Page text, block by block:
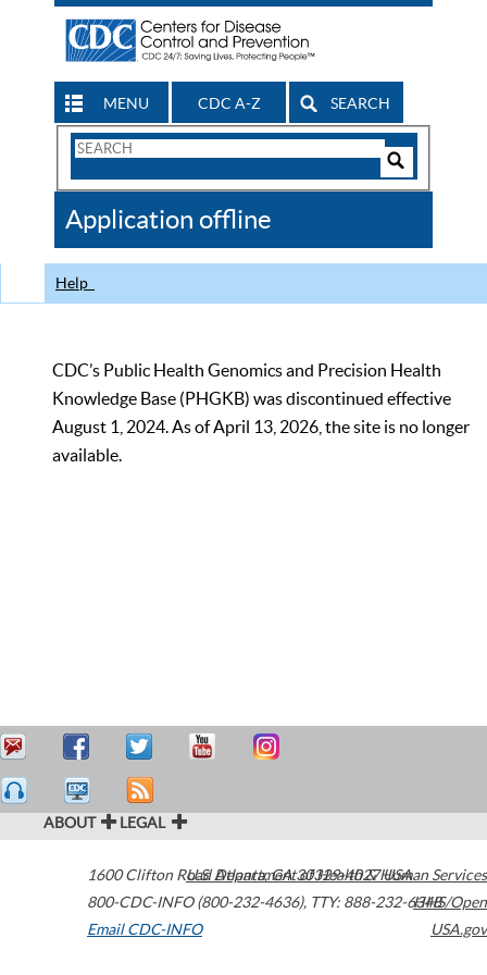
MENU CDC A-Z SEARCH
Search
CDC
Application offline
Help
CDC’s Public Health Genomics and Precision Health
Knowledge Base (PHGKB) was discontinued effective
August 1, 2024. As of April 13, 2026, the site is no longer
available.
ABOUT LEGAL
1600 Clifton Road Atlanta,GA30329-4027USA
800-CDC-INFO (800-232-4636), TTY: 888-232-6348
Email CDC-INFO
U.S. Department of Health & Human Services
HHS/Open
USA.gov